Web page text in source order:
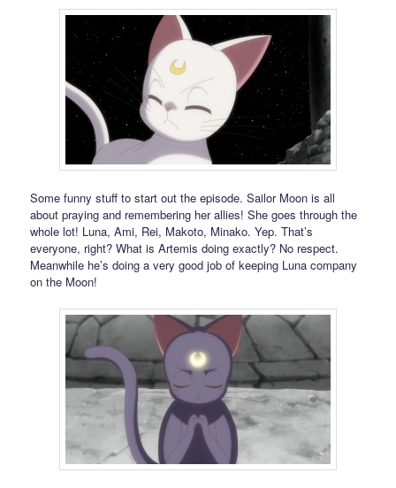
Some funny stuff to start out the episode. Sailor Moon is all
about praying and remembering her allies! She goes through the
whole lot! Luna, Ami, Rei, Makoto, Minako. Yep. That’s
everyone, right? What is Artemis doing exactly? No respect.
Meanwhile he’s doing a very good job of keeping Luna company
on the Moon!